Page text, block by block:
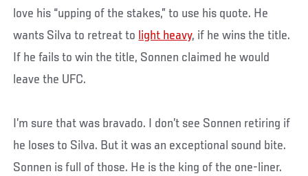
love his “upping of the stakes,” to use his quote. He
wants Silva to retreat to light heavy, if he wins the title.
If he fails to win the title, Sonnen claimed he would
leave the UFC.
I’m sure that was bravado. I don’t see Sonnen retiring if
he loses to Silva. But it was an exceptional sound bite.
Sonnen is full of those. He is the king of the one-liner.